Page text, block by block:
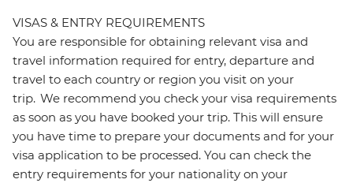
VISAS & ENTRY REQUIREMENTS
You are responsible for obtaining relevant visa and
travel information required for entry, departure and
travel to each country or region you visit on your
trip. We recommend you check your visa requirements
as soon as you have booked your trip. This will ensure
you have time to prepare your documents and for your
visa application to be processed. You can check the
entry requirements for your nationality on your